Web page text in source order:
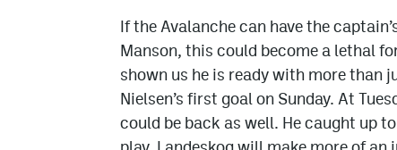
If the Avalanche can have the
Manson, this could become a lethal
shown us he is ready with more than
Nielsen’s first goal on Sunday. At
could be back as well. He caught up